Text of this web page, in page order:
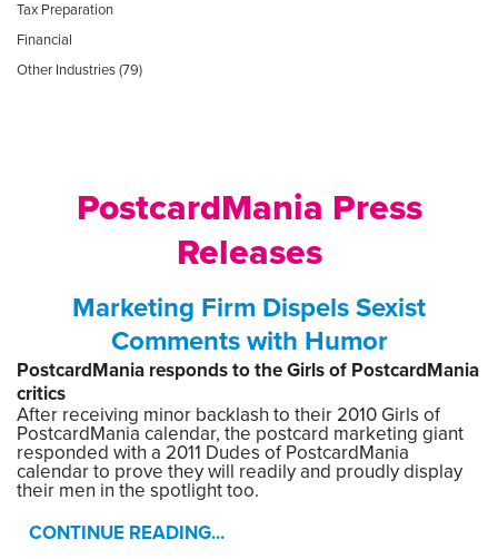
Tax Preparation
Financial
Other Industries (79)
PostcardMania Press
Releases
Marketing Firm Dispels Sexist
Comments with Humor
PostcardMania responds to the Girls of PostcardMania
critics
After receiving minor backlash to their 2010 Girls of
PostcardMania calendar, the postcard marketing giant
responded with a 2011 Dudes of PostcardMania
calendar to prove they will readily and proudly display
their men in the spotlight too.
CONTINUE READING...